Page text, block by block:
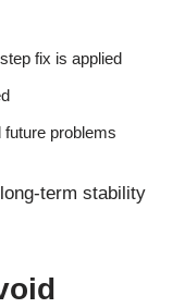
fix is applied
problems
term stability